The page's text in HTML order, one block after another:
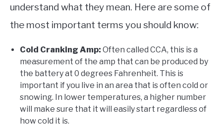
understand what they mean. Here are some of
the most important terms you should know:
Cold Cranking Amp: Often called CCA, this is a
measurement of the amp that can be produced by
the battery at 0 degrees Fahrenheit. This is
important if you live in an area that is often cold or
snowing. In lower temperatures, a higher number
will make sure that it will easily start regardless of
how cold it is.